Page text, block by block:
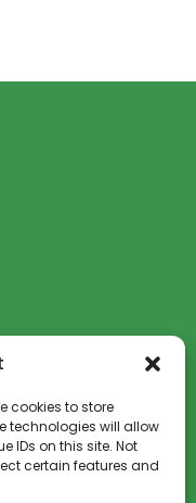
cookies to store
technologies will allow
IDs on this site. Not
certain features and